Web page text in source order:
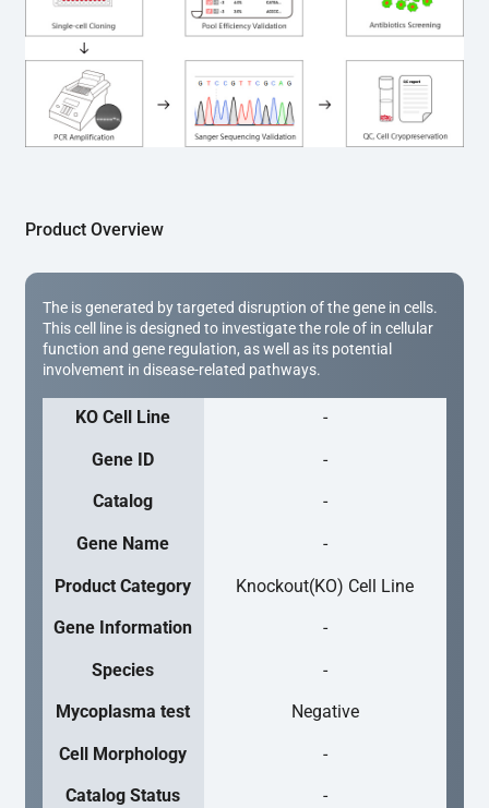
using the EZ-editor™ Monoclone Genotype Validation Kit
(Cat# YK-MV-1000). The edited loci are further verified by
Sanger sequencing to confirm the genotype. After
secondary validation and quality confirmation,  is
expanded and cryopreserved for downstream
applications.
Product Overview
The is generated by targeted disruption of the gene in cells.
This cell line is designed to investigate the role of in cellular
function and gene regulation, as well as its potential
involvement in disease-related pathways.
KO Cell Line -
Gene ID -
Catalog -
Gene Name -
Product Category Knockout(KO) Cell Line
Gene Information -
Species -
Mycoplasma test Negative
Cell Morphology -
Catalog Status -